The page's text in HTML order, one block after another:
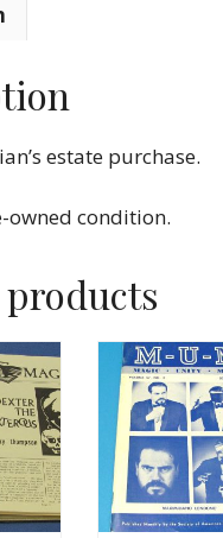
estate purchase.
owned condition.